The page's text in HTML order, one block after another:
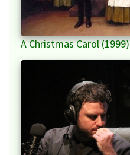
A Christmas Carol (1999)